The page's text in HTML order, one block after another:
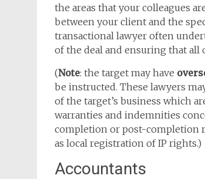
the areas that your colleagues
between your client and the
transactional lawyer often
of the deal and ensuring that all
(Note: the target may have
be instructed. These lawyers
of the target’s business which
warranties and indemnities
completion or post-completion
as local registration of IP rights.)
Accountants